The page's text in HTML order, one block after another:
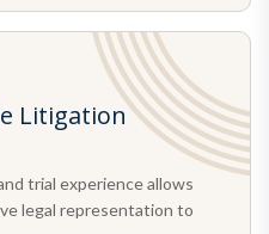
Litigation
trial experience allows
legal representation to